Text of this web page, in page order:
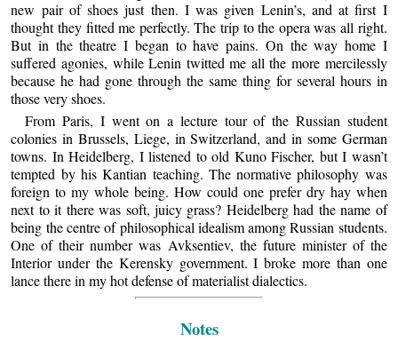
new pair of shoes just then. I was given Lenin’s, and at first I
thought they fitted me perfectly. The trip to the opera was all right.
But in the theatre I began to have pains. On the way home I
suffered agonies, while Lenin twitted me all the more mercilessly
because he had gone through the same thing for several hours in
those very shoes.
From Paris, I went on a lecture tour of the Russian student
colonies in Brussels, Liege, in Switzerland, and in some German
towns. In Heidelberg, I listened to old Kuno Fischer, but I wasn’t
tempted by his Kantian teaching. The normative philosophy was
foreign to my whole being. How could one prefer dry hay when
next to it there was soft, juicy grass? Heidelberg had the name of
being the centre of philosophical idealism among Russian students.
One of their number was Avksentiev, the future minister of the
Interior under the Kerensky government. I broke more than one
lance there in my hot defense of materialist dialectics.
Notes